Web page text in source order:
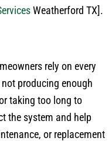
Weatherford TX].
rely on every
producing enough
taking too long to
the system and help
or replacement